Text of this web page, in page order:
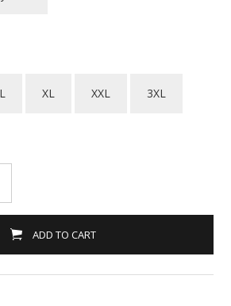
L XL XXL 3XL
ADD TO CART